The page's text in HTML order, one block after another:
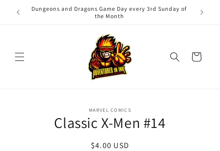
Skip to
content
Dungeons and Dragons Game Day every 3rd Sunday of
the Month
Cart
MARVEL COMICS
Classic X-Men #14
Regular
$4.00 USD